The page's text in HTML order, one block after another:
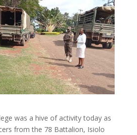
was a hive of activity today as
from the 78 Battalion, Isiolo